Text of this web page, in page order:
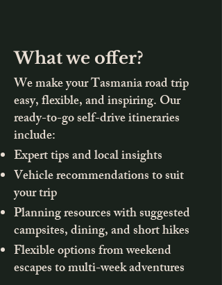
What we offer?
We make your Tasmania road trip
easy, flexible, and inspiring. Our
ready-to-go self-drive itineraries
include:
Expert tips and local insights
Vehicle recommendations to suit
your trip
Planning resources with suggested
campsites, dining, and short hikes
Flexible options from weekend
escapes to multi-week adventures